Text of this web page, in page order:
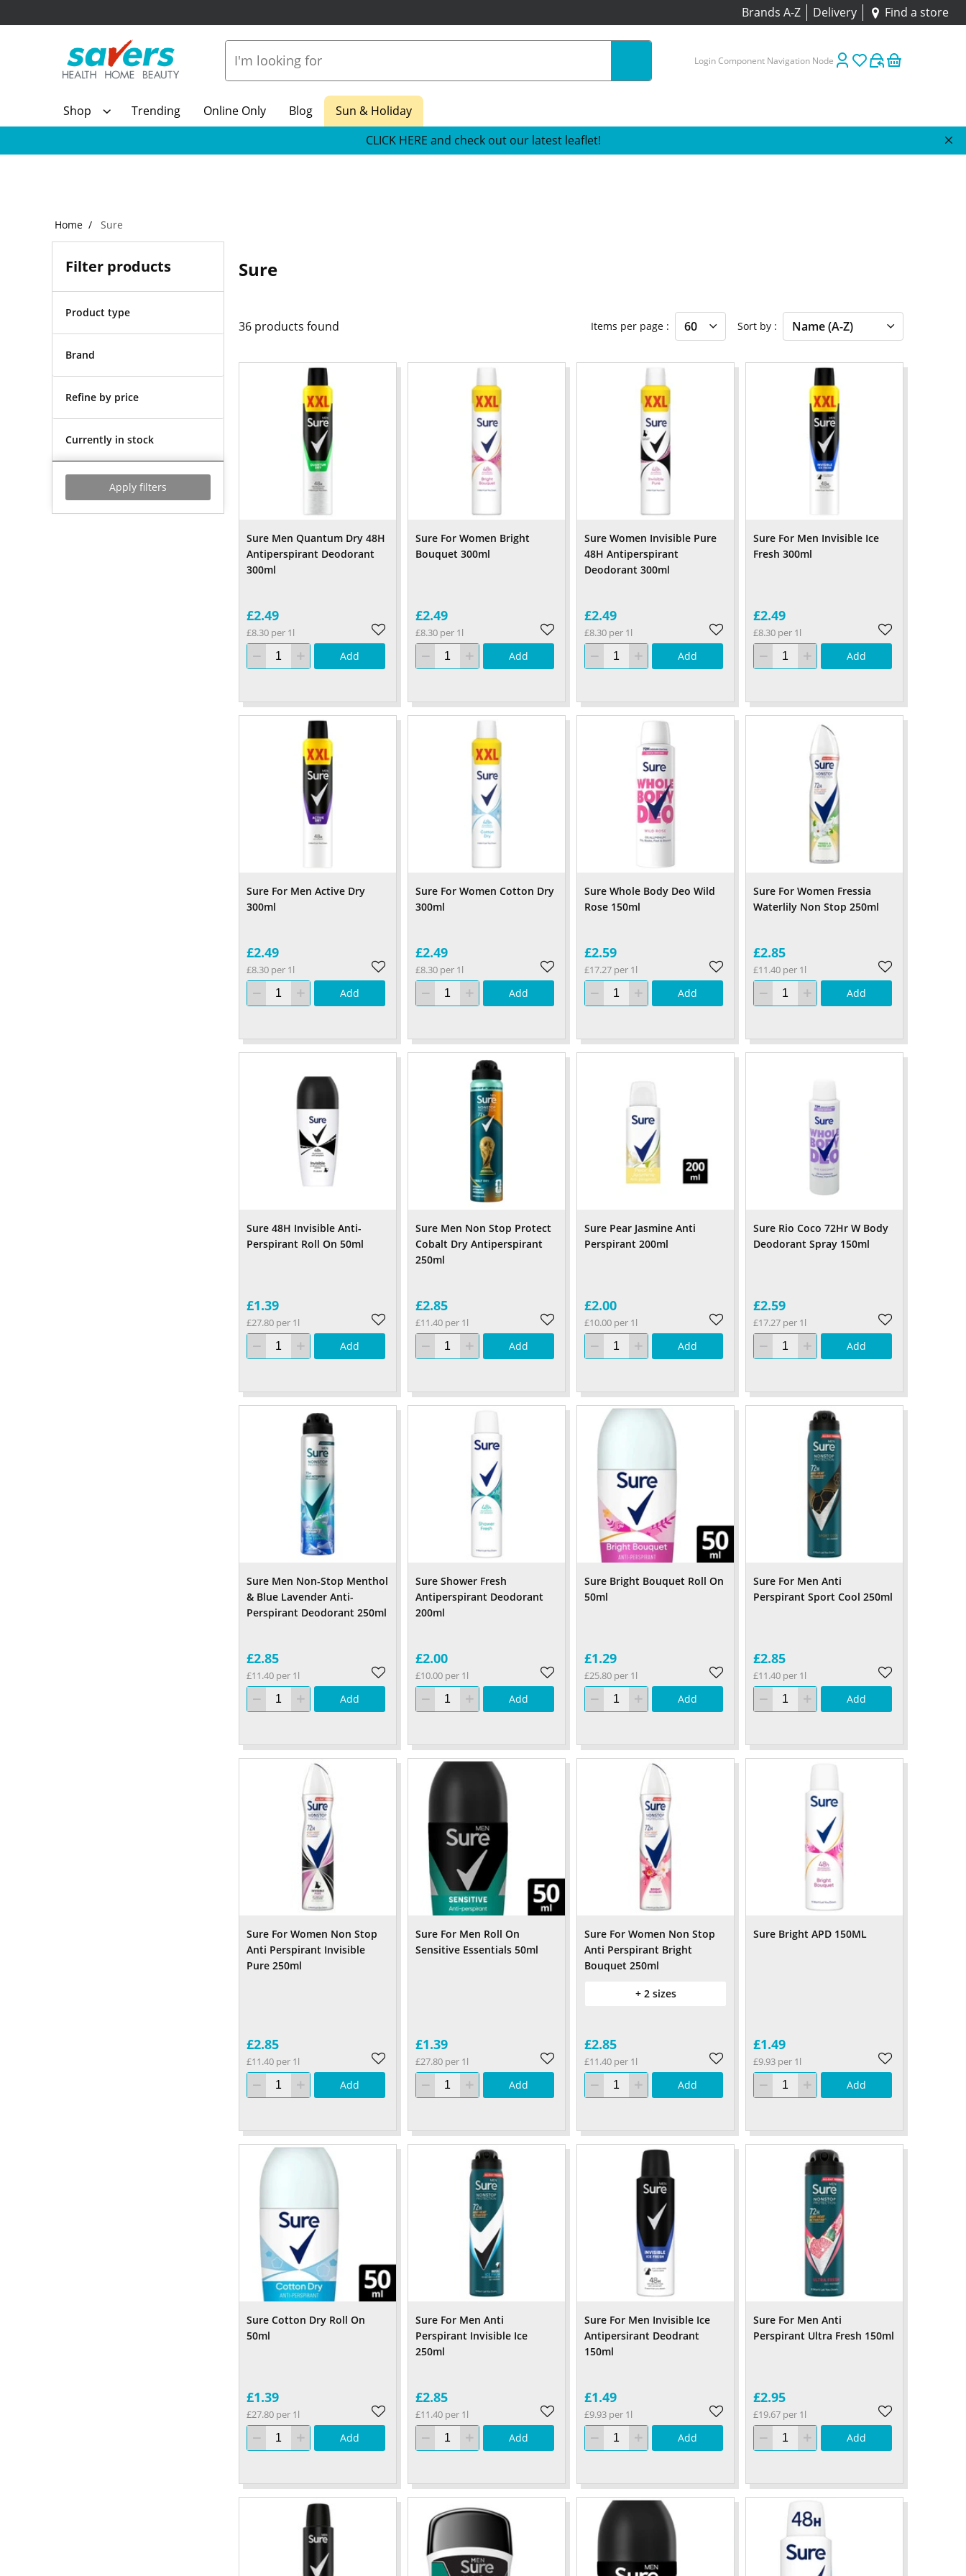
Brands A-Z Delivery Find a store
Login Component Navigation Node
Shop Trending Online Only Blog
Sun & Holiday
CLICK HERE and check out our latest leaflet!
Home Sure
Filter products
Product type
Brand
Refine by price
Currently in stock
Apply filters
Sure
36 products found Items per page Sort by
Sure Men Quantum Dry 48H
Antiperspirant Deodorant
300ml
£2.49
£8.30 per 1l
Add
Sure For Women Bright
Bouquet 300ml
£2.49
£8.30 per 1l
Add
Sure Women Invisible Pure
48H Antiperspirant
Deodorant 300ml
£2.49
£8.30 per 1l
Add
Sure For Men Invisible Ice
Fresh 300ml
£2.49
£8.30 per 1l
Add
Sure For Men Active Dry
300ml
£2.49
£8.30 per 1l
Add
Sure For Women Cotton Dry
300ml
£2.49
£8.30 per 1l
Add
Sure Whole Body Deo Wild
Rose 150ml
£2.59
£17.27 per 1l
Add
Sure For Women Fressia
Waterlily Non Stop 250ml
£2.85
£11.40 per 1l
Add
Sure 48H Invisible Anti-
Perspirant Roll On 50ml
£1.39
£27.80 per 1l
Add
Sure Men Non Stop Protect
Cobalt Dry Antiperspirant
250ml
£2.85
£11.40 per 1l
Add
Sure Pear Jasmine Anti
Perspirant 200ml
£2.00
£10.00 per 1l
Add
Sure Rio Coco 72Hr W Body
Deodorant Spray 150ml
£2.59
£17.27 per 1l
Add
Sure Men Non-Stop Menthol
& Blue Lavender Anti-
Perspirant Deodorant 250ml
£2.85
£11.40 per 1l
Add
Sure Shower Fresh
Antiperspirant Deodorant
200ml
£2.00
£10.00 per 1l
Add
Sure Bright Bouquet Roll On
50ml
£1.29
£25.80 per 1l
Add
Sure For Men Anti
Perspirant Sport Cool 250ml
£2.85
£11.40 per 1l
Add
Sure For Women Non Stop
Anti Perspirant Invisible
Pure 250ml
£2.85
£11.40 per 1l
Add
Sure For Men Roll On
Sensitive Essentials 50ml
£1.39
£27.80 per 1l
Add
Sure For Women Non Stop
Anti Perspirant Bright
Bouquet 250ml
+ 2 sizes
£2.85
£11.40 per 1l
Add
Sure Bright APD 150ML
£1.49
£9.93 per 1l
Add
Sure Cotton Dry Roll On
50ml
£1.39
£27.80 per 1l
Add
Sure For Men Anti
Perspirant Invisible Ice
250ml
£2.85
£11.40 per 1l
Add
Sure For Men Invisible Ice
Antipersirant Deodrant
150ml
£1.49
£9.93 per 1l
Add
Sure For Men Anti
Perspirant Ultra Fresh 150ml
£2.95
£19.67 per 1l
Add